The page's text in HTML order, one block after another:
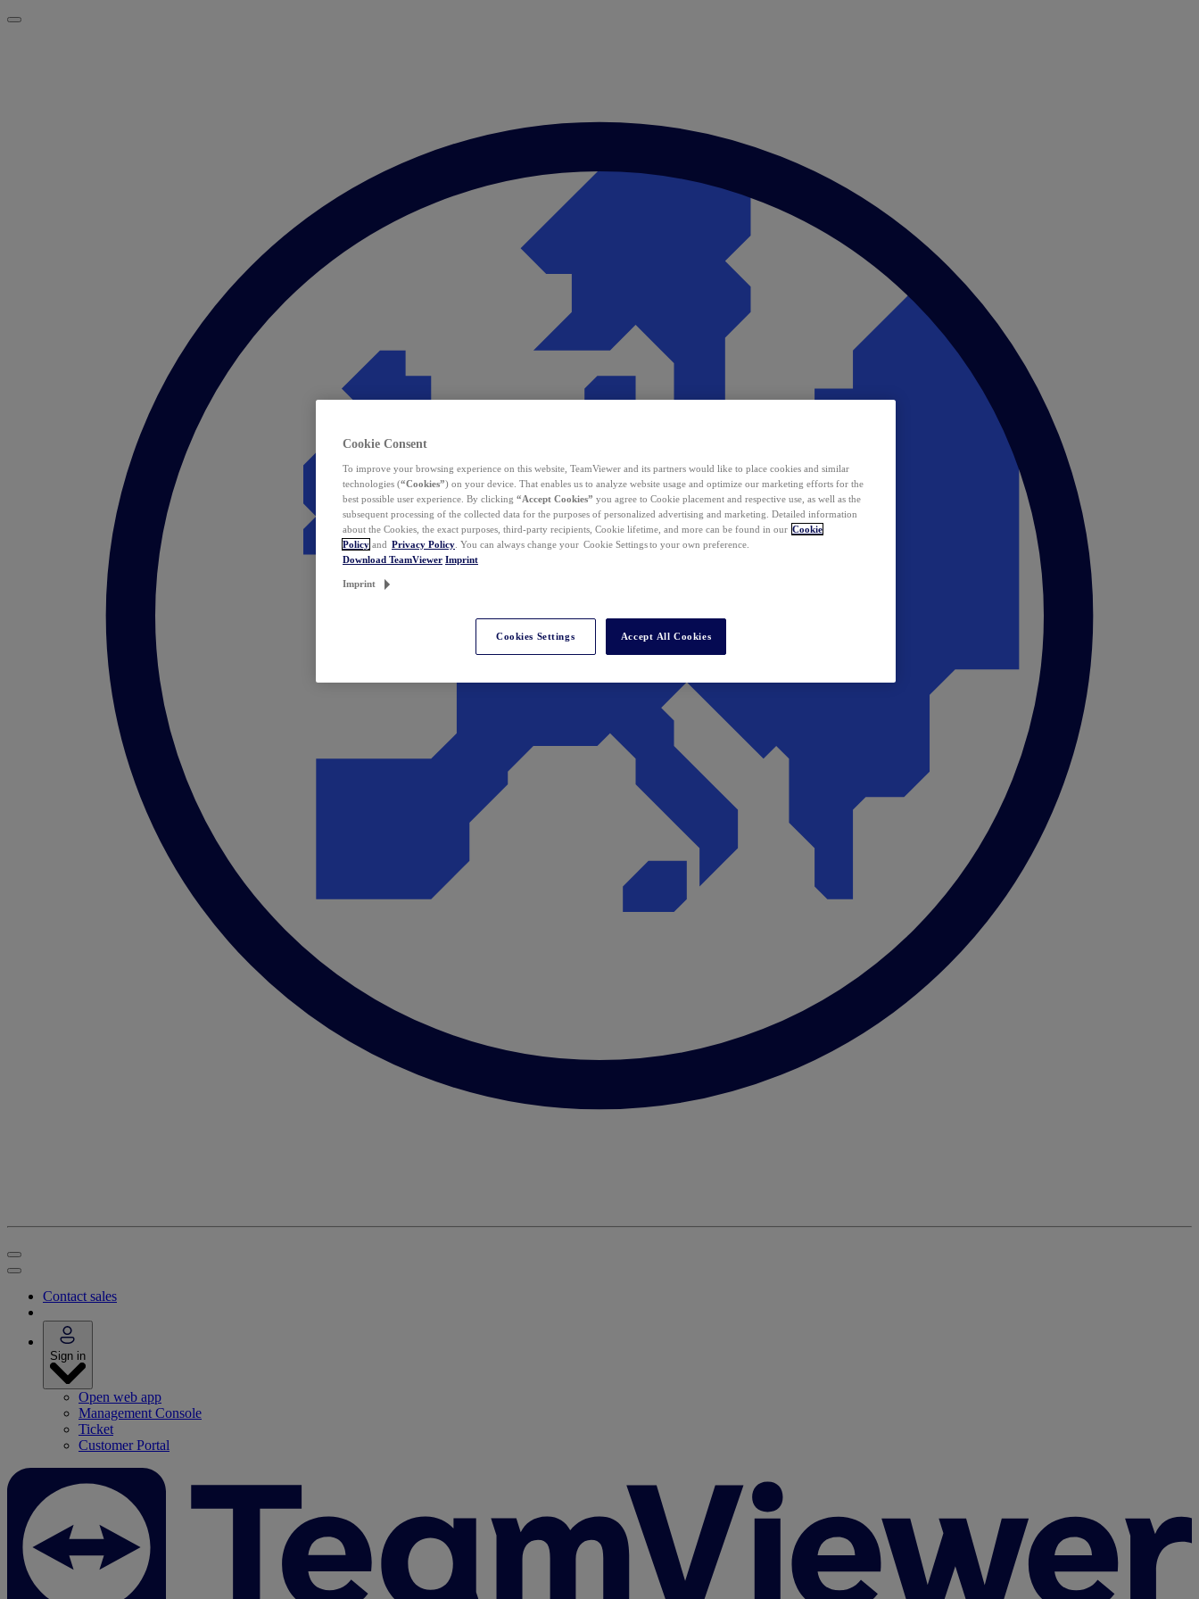
Contact sales
Sign in
Open web app
Management Console
Ticket
Customer Portal
Cookie Consent
To improve your browsing experience on this website, TeamViewer and its partners would like to place cookies and similar
technologies (“Cookies”) on your device. That enables us to analyze website usage and optimize our marketing efforts for the
best possible user experience. By clicking “Accept Cookies” you agree to Cookie placement and respective use, as well as the
subsequent processing of the collected data for the purposes of personalized advertising and marketing. Detailed information
about the Cookies, the exact purposes, third-party recipients, Cookie lifetime, and more can be found in our Cookie
Policy and Privacy Policy . You can always change your Cookie Settings to your own preference.
Download TeamViewer Imprint
Imprint
Cookies Settings Accept All Cookies